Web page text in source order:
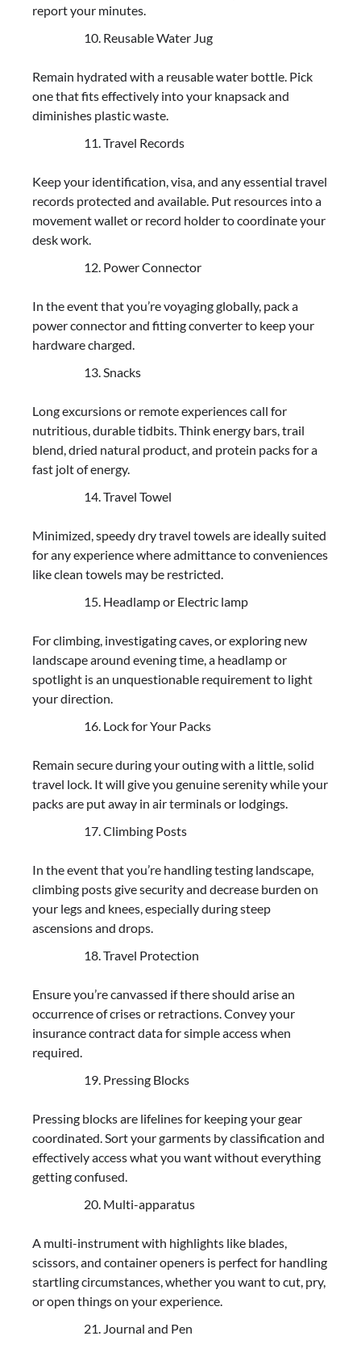
report your minutes.
Reusable Water Jug
Remain hydrated with a reusable water bottle. Pick
one that fits effectively into your knapsack and
diminishes plastic waste.
Travel Records
Keep your identification, visa, and any essential travel
records protected and available. Put resources into a
movement wallet or record holder to coordinate your
desk work.
Power Connector
In the event that you’re voyaging globally, pack a
power connector and fitting converter to keep your
hardware charged.
Snacks
Long excursions or remote experiences call for
nutritious, durable tidbits. Think energy bars, trail
blend, dried natural product, and protein packs for a
fast jolt of energy.
Travel Towel
Minimized, speedy dry travel towels are ideally suited
for any experience where admittance to conveniences
like clean towels may be restricted.
Headlamp or Electric lamp
For climbing, investigating caves, or exploring new
landscape around evening time, a headlamp or
spotlight is an unquestionable requirement to light
your direction.
Lock for Your Packs
Remain secure during your outing with a little, solid
travel lock. It will give you genuine serenity while your
packs are put away in air terminals or lodgings.
Climbing Posts
In the event that you’re handling testing landscape,
climbing posts give security and decrease burden on
your legs and knees, especially during steep
ascensions and drops.
Travel Protection
Ensure you’re canvassed if there should arise an
occurrence of crises or retractions. Convey your
insurance contract data for simple access when
required.
Pressing Blocks
Pressing blocks are lifelines for keeping your gear
coordinated. Sort your garments by classification and
effectively access what you want without everything
getting confused.
Multi-apparatus
A multi-instrument with highlights like blades,
scissors, and container openers is perfect for handling
startling circumstances, whether you want to cut, pry,
or open things on your experience.
Journal and Pen